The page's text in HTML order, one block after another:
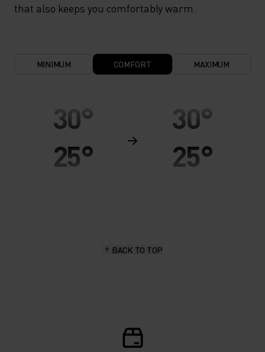
that also keeps you comfortably warm.
MINIMUM COMFORT MAXIMUM
30°
25°
30°
25°
BACK TO TOP